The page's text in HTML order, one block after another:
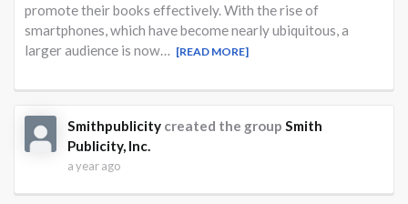
promote their books effectively. With the rise of
smartphones, which have become nearly ubiquitous, a
larger audience is now… [READ MORE]
Smithpublicity created the groupSmith
Publicity, Inc.
a year ago